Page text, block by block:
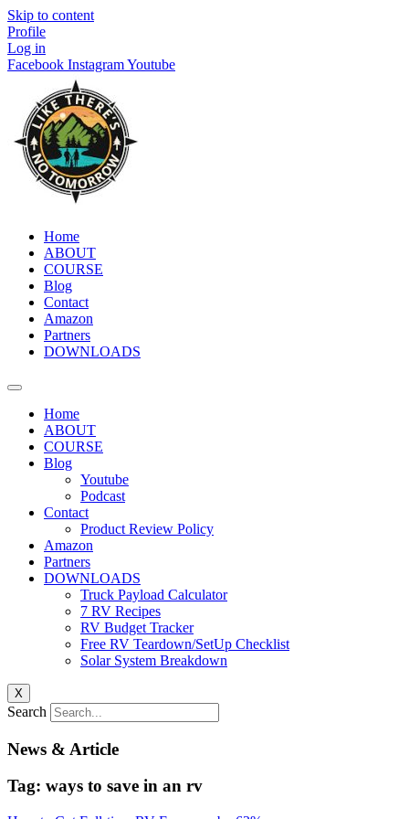
Skip to content
Profile
Log in
Facebook InstagramYoutube
Home
ABOUT
COURSE
Blog
Contact
Amazon
Partners
DOWNLOADS
Home
ABOUT
COURSE
Blog
Youtube
Podcast
Contact
Product Review Policy
Amazon
Partners
DOWNLOADS
Truck Payload Calculator
7 RV Recipes
RV Budget Tracker
Free RV Teardown/SetUp Checklist
Solar System Breakdown
X
Search
News & Article
Tag: ways to save in an rv